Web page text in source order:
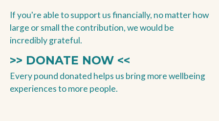
If you're able to support us financially, no matter how
large or small the contribution, we would be
incredibly grateful.
>> DONATE NOW <<
Every pound donated helps us bring more wellbeing
experiences to more people.